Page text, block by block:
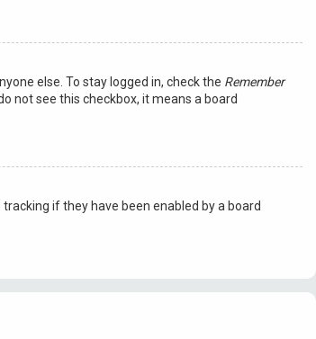
else. To stay logged in, check the Remember
not see this checkbox, it means a board
if they have been enabled by a board